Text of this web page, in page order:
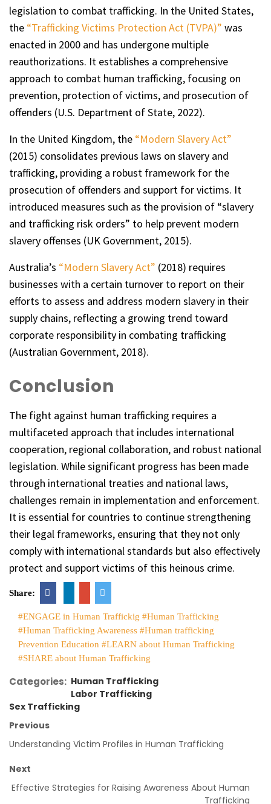
legislation to combat trafficking. In the United States,
the “Trafficking Victims Protection Act (TVPA)” was
enacted in 2000 and has undergone multiple
reauthorizations. It establishes a comprehensive
approach to combat human trafficking, focusing on
prevention, protection of victims, and prosecution of
offenders (U.S. Department of State, 2022).
In the United Kingdom, the “Modern Slavery Act”
(2015) consolidates previous laws on slavery and
trafficking, providing a robust framework for the
prosecution of offenders and support for victims. It
introduced measures such as the provision of “slavery
and trafficking risk orders” to help prevent modern
slavery offenses (UK Government, 2015).
Australia’s “Modern Slavery Act” (2018) requires
businesses with a certain turnover to report on their
efforts to assess and address modern slavery in their
supply chains, reflecting a growing trend toward
corporate responsibility in combating trafficking
(Australian Government, 2018).
Conclusion
The fight against human trafficking requires a
multifaceted approach that includes international
cooperation, regional collaboration, and robust national
legislation. While significant progress has been made
through international treaties and national laws,
challenges remain in implementation and enforcement.
It is essential for countries to continue strengthening
their legal frameworks, ensuring that they not only
comply with international standards but also effectively
protect and support victims of this heinous crime.
Share:
#ENGAGE in Human Traffickig #Human Trafficking
#Human Trafficking Awareness #Human trafficking
Prevention Education #LEARN about Human Trafficking
#SHARE about Human Trafficking
Categories: Human Trafficking
Labor Trafficking
Sex Trafficking
Previous
Understanding Victim Profiles in Human Trafficking
Next
Effective Strategies for Raising Awareness About Human
Trafficking